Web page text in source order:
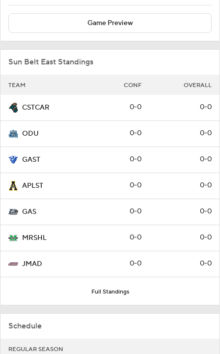
Game Preview
Sun Belt East Standings
TEAM CONF OVERALL
CSTCAR 0-0 0-0
ODU 0-0 0-0
GAST 0-0 0-0
APLST 0-0 0-0
GAS 0-0 0-0
MRSHL 0-0 0-0
JMAD 0-0 0-0
Full Standings
Schedule
REGULAR SEASON